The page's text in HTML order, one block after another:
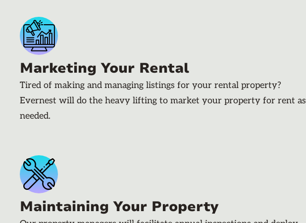
Marketing Your Rental
Tired of making and managing listings for your rental property?
Evernest will do the heavy lifting to market your property for rent as
needed.
Maintaining Your Property